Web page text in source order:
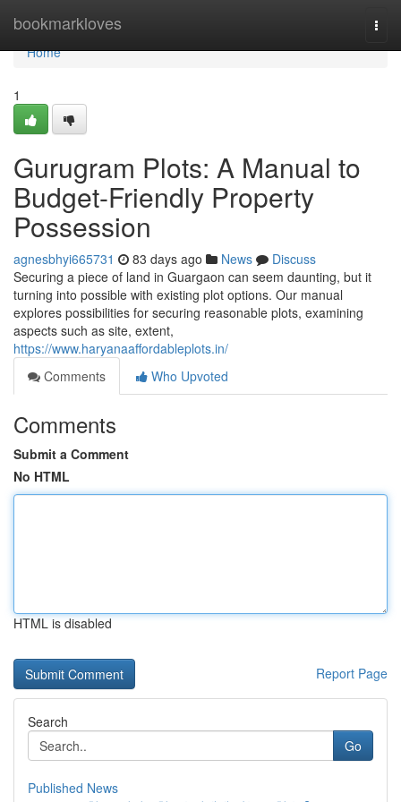
bookmarkloves
Home
Home
1
Gurugram Plots: A Manual to
Budget-Friendly Property
Possession
agnesbhyi665731 83 days ago News
Discuss
Securing a piece of land in Guargaon can seem daunting, but it
turning into possible with existing plot options. Our manual
explores possibilities for securing reasonable plots, examining
aspects such as site, extent,
https://www.haryanaaffordableplots.in/
Comments
Who Upvoted
Comments
Submit a Comment
No HTML
HTML is disabled
Report Page
Search
Go
Published News